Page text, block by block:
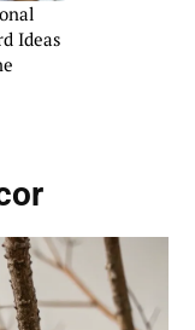
Ideas